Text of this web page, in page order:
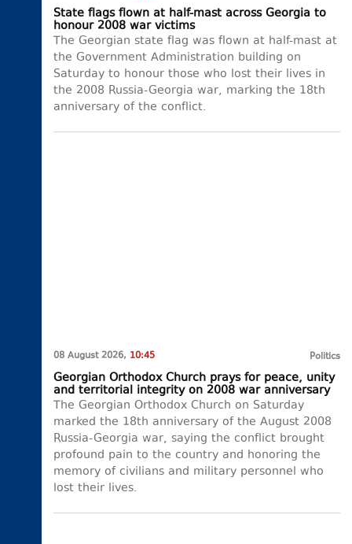
State flags flown at half-mast across Georgia to
honour 2008 war victims
The Georgian state flag was flown at half-mast at
the Government Administration building on
Saturday to honour those who lost their lives in
the 2008 Russia-Georgia war, marking the 18th
anniversary of the conflict.
08 August 2026, 10:45 Politics
Georgian Orthodox Church prays for peace, unity
and territorial integrity on 2008 war anniversary
The Georgian Orthodox Church on Saturday
marked the 18th anniversary of the August 2008
Russia-Georgia war, saying the conflict brought
profound pain to the country and honoring the
memory of civilians and military personnel who
lost their lives.